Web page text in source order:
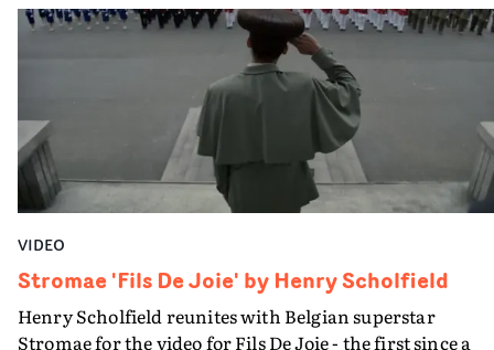
VIDEO
Stromae 'Fils De Joie' by Henry Scholfield
Henry Scholfield reunites with Belgian superstar
Stromae for the video for Fils De Joie - the first since a